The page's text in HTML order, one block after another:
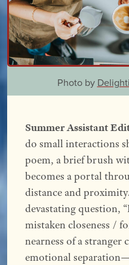
Photo by
Summer Assistant
do small interactions
poem, a brief brush
becomes a portal
distance and
devastating question,
mistaken closeness /
nearness of a
emotional